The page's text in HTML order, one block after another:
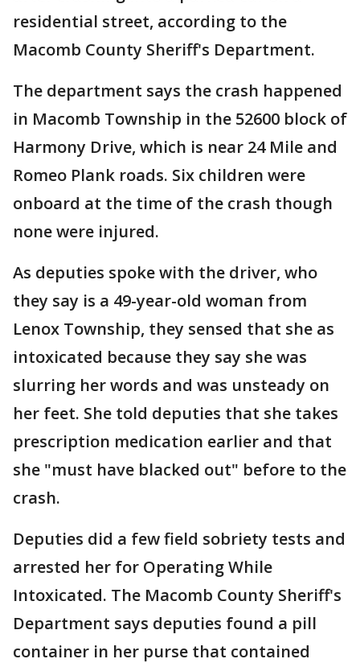
residential street, according to the
Macomb County Sheriff's Department.
The department says the crash happened
in Macomb Township in the 52600 block of
Harmony Drive, which is near 24 Mile and
Romeo Plank roads. Six children were
onboard at the time of the crash though
none were injured.
As deputies spoke with the driver, who
they say is a 49-year-old woman from
Lenox Township, they sensed that she as
intoxicated because they say she was
slurring her words and was unsteady on
her feet. She told deputies that she takes
prescription medication earlier and that
she "must have blacked out" before to the
crash.
Deputies did a few field sobriety tests and
arrested her for Operating While
Intoxicated. The Macomb County Sheriff's
Department says deputies found a pill
container in her purse that contained